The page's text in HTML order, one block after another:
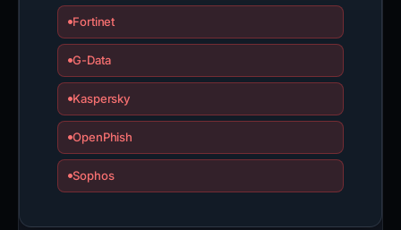
Fortinet
G-Data
Kaspersky
OpenPhish
Sophos